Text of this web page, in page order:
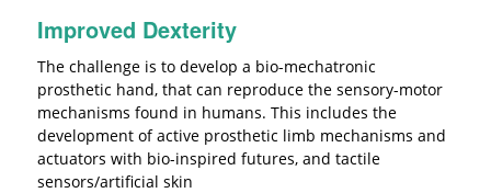
Improved Dexterity
The challenge is to develop a bio-mechatronic
prosthetic hand, that can reproduce the sensory-motor
mechanisms found in humans. This includes the
development of active prosthetic limb mechanisms and
actuators with bio-inspired futures, and tactile
sensors/artificial skin